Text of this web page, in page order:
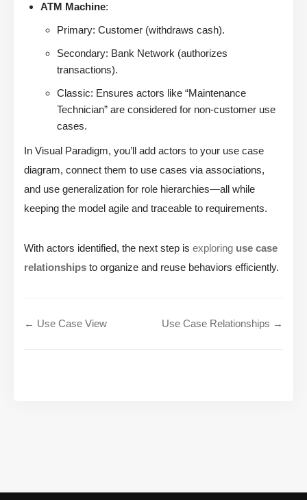
ATM Machine:
Primary: Customer (withdraws cash).
Secondary: Bank Network (authorizes
transactions).
Classic: Ensures actors like “Maintenance
Technician” are considered for non-customer use
cases.
In Visual Paradigm, you’ll add actors to your use case
diagram, connect them to use cases via associations,
and use generalization for role hierarchies—all while
keeping the model agile and traceable to requirements.
With actors identified, the next step is exploring use case
relationships to organize and reuse behaviors efficiently.
← Use Case View Use Case Relationships →